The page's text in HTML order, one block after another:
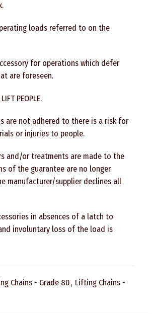
loads referred to on the
for operations which defer
are foreseen.
PEOPLE.
are not adhered to there is a risk for
or injuries to people.
and/or treatments are made to the
of the guarantee are no longer
manufacturer/supplier declines all
in absences of a latch to
involuntary loss of the load is
Chains - Grade 80, Lifting Chains -